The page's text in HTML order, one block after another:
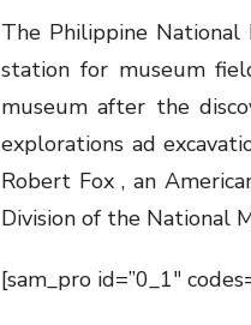
The Philippine National
station for museum
museum after the
explorations ad
Robert Fox , an
Division of the National
[sam_pro id=”0_1″